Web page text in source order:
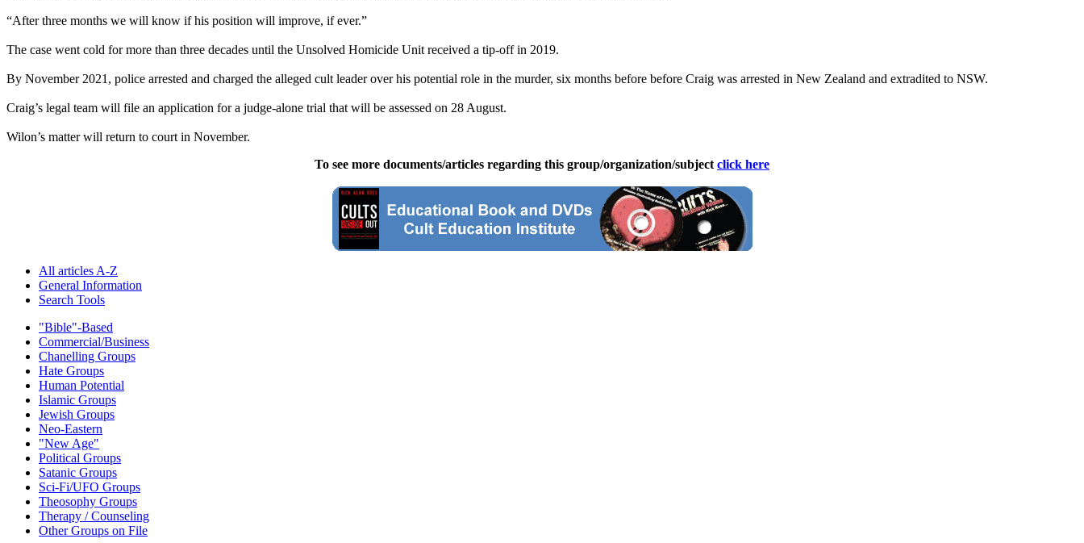
“After three months we will know if his position will improve, if ever.”
The case went cold for more than three decades until the Unsolved Homicide Unit received a tip-off in 2019.
By November 2021, police arrested and charged the alleged cult leader over his potential role in the murder, six months before before Craig was arrested in New Zealand and extradited to NSW.
Craig’s legal team will file an application for a judge-alone trial that will be assessed on 28 August.
Wilon’s matter will return to court in November.
To see more documents/articles regarding this group/organization/subject click here
All articles A-Z
General Information
Search Tools
"Bible"-Based
Commercial/Business
Chanelling Groups
Hate Groups
Human Potential
Islamic Groups
Jewish Groups
Neo-Eastern
"New Age"
Political Groups
Satanic Groups
Sci-Fi/UFO Groups
Theosophy Groups
Therapy / Counseling
Other Groups on File